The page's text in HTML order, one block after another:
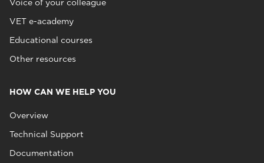
Voice of your colleague
VET e-academy
Educational courses
Other resources
HOW CAN WE HELP YOU
Overview
Technical Support
Documentation